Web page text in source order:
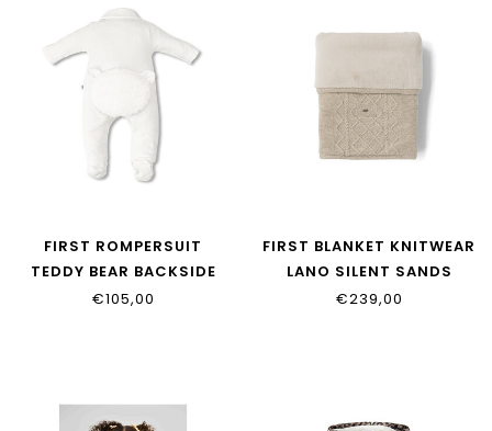
FIRST ROMPERSUIT
TEDDY BEAR BACKSIDE
FUR ONE COLLECTION
€105,00
FIRST BLANKET KNITWEAR
LANO SILENT SANDS
9904381_35
€239,00